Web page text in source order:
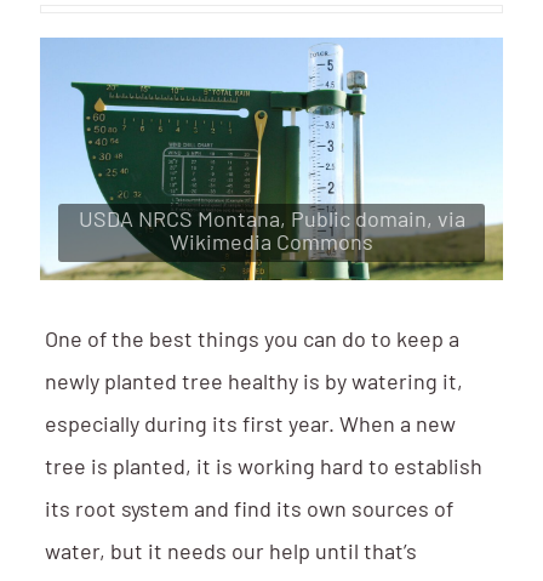
USDA NRCS Montana, Public domain, via
Wikimedia Commons
One of the best things you can do to keep a
newly planted tree healthy is by watering it,
especially during its first year. When a new
tree is planted, it is working hard to establish
its root system and find its own sources of
water, but it needs our help until that’s